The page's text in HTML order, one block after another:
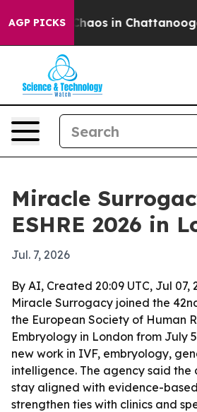
AGP PICKSChaos in Chattanooga.
Miracle
ESHRE 2026 in
Jul. 7, 2026
By AI, Created 20:09 UTC, Jul 07,
Miracle Surrogacy joined the
the European Society of Human
Embryology in London from July
new work in IVF, embryology,
intelligence. The agency said the
stay aligned with evidence-
strengthen ties with clinics and